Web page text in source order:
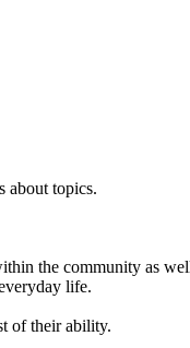
about topics.
the community as
life.
of their ability.